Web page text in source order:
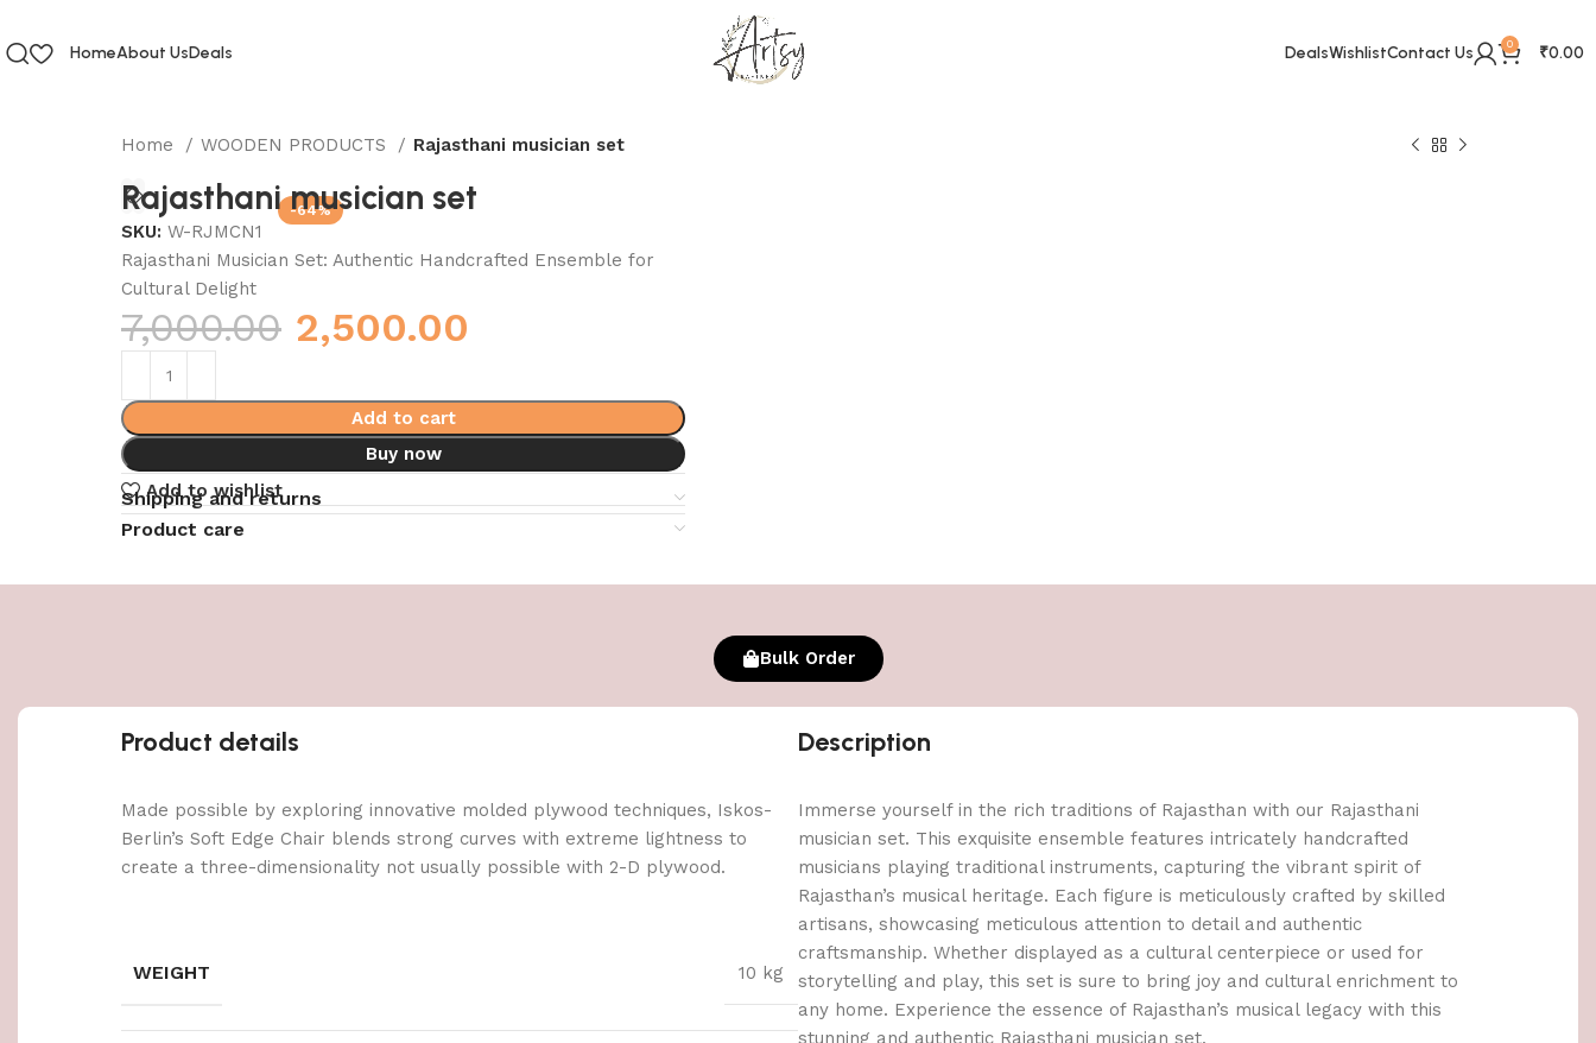
HomeAbout UsDeals DealsWishlistContact Us 0 ₹0.00
Home WOODEN PRODUCTS Rajasthani musician set
-64%
Rajasthani musician set
SKU: W-RJMCN1
Rajasthani Musician Set: Authentic Handcrafted Ensemble for
Cultural Delight
7,000.00 2,500.00
Add to cart
Buy now
Add to wishlist
Shipping and returns
Product care
Bulk Order
Product details
Made possible by exploring innovative molded plywood techniques, Iskos-
Berlin’s Soft Edge Chair blends strong curves with extreme lightness to
create a three-dimensionality not usually possible with 2-D plywood.
WEIGHT 10 kg
Description
Immerse yourself in the rich traditions of Rajasthan with our Rajasthani
musician set. This exquisite ensemble features intricately handcrafted
musicians playing traditional instruments, capturing the vibrant spirit of
Rajasthan’s musical heritage. Each figure is meticulously crafted by skilled
artisans, showcasing meticulous attention to detail and authentic
craftsmanship. Whether displayed as a cultural centerpiece or used for
storytelling and play, this set is sure to bring joy and cultural enrichment to
any home. Experience the essence of Rajasthan’s musical legacy with this
stunning and authentic Rajasthani musician set.